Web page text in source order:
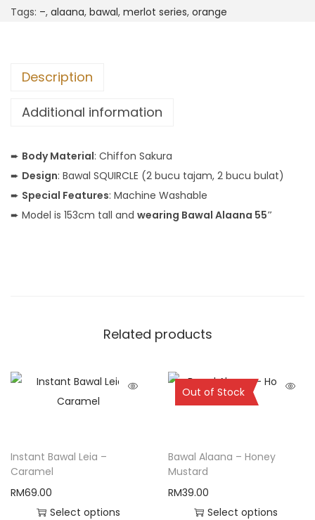
Tags: –, alaana, bawal, merlot series, orange
Description
Additional information
➨ Body Material: Chiffon Sakura
➨ Design: Bawal SQUIRCLE (2 bucu tajam, 2 bucu bulat)
➨ Special Features: Machine Washable
➨ Model is 153cm tall and wearing Bawal Alaana 55″
Related products
Instant Bawal Leia –
Caramel
RM69.00
Select options
Out of Stock
Sold Out
Bawal Alaana – Honey
Mustard
RM39.00
Select options